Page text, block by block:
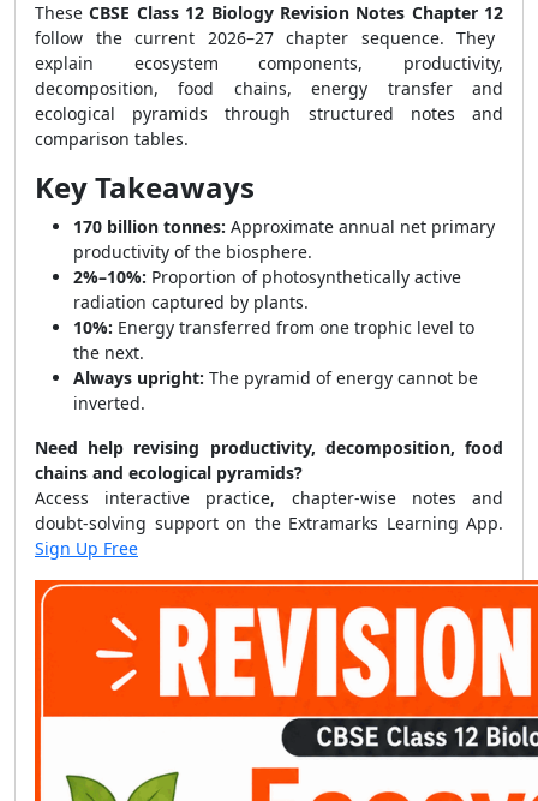
TheseCBSE Class 12 Biology Revision Notes Chapter 12
follow the current 2026–27 chapter sequence. They
explain ecosystem components, productivity,
decomposition, food chains, energy transfer and
ecological pyramids through structured notes and
comparison tables.
Key Takeaways
170 billion tonnes: Approximate annual net primary
productivity of the biosphere.
2%–10%: Proportion of photosynthetically active
radiation captured by plants.
10%: Energy transferred from one trophic level to
the next.
Always upright: The pyramid of energy cannot be
inverted.
Need help revising productivity, decomposition, food
chains and ecological pyramids?
Access interactive practice, chapter-wise notes and
doubt-solving support on the Extramarks Learning App.
Sign Up Free